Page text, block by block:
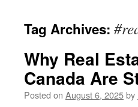
Tag Archives:
Why Real
Canada Are
Posted on August 6, 2025by